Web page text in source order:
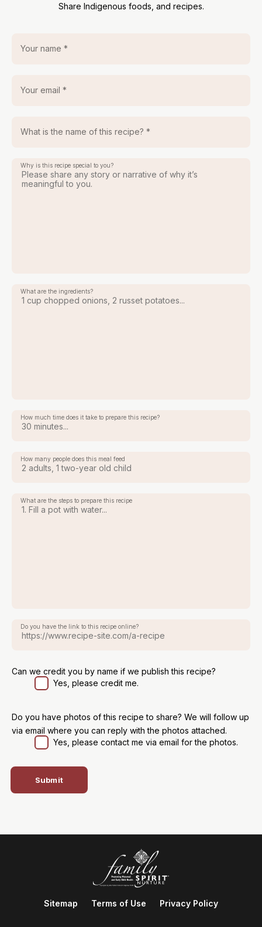
Share Indigenous foods, and recipes.
Your name *
Your email *
What is the name of this recipe? *
Why is this recipe special to you?
What are the ingredients?
How much time does it take to prepare this recipe?
How many people does this meal feed
What are the steps to prepare this recipe
Do you have the link to this recipe online?
Can we credit you by name if we publish this recipe?
Yes, please credit me.
Do you have photos of this recipe to share? We will follow up
via email where you can reply with the photos attached.
Yes, please contact me via email for the photos.
Sitemap Terms of Use Privacy Policy